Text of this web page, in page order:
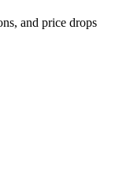
and price drops